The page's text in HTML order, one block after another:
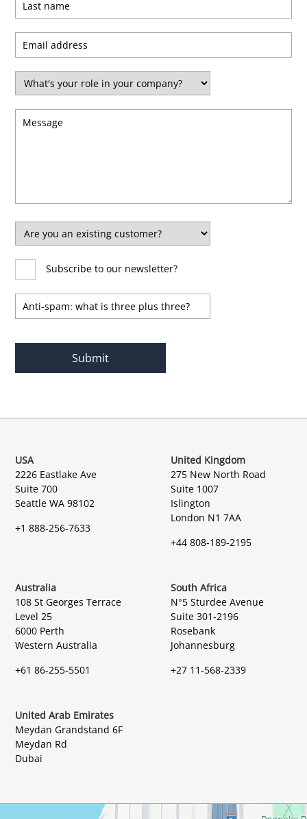
Certified
Subscribe to our newsletter?
USA
2226 Eastlake Ave
Suite 700
Seattle WA 98102
+1 888-256-7633
United Kingdom
275 New North Road
Suite 1007
Islington
London N1 7AA
+44 808-189-2195
Australia
108 St Georges Terrace
Level 25
6000 Perth
Western Australia
+61 86-255-5501
South Africa
N°5 Sturdee Avenue
Suite 301-2196
Rosebank
Johannesburg
+27 11-568-2339
United Arab Emirates
Meydan Grandstand 6F
Meydan Rd
Dubai